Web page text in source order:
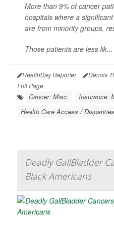
More than 9% of cancer
hospitals where a
are from minority groups,
Those patients are less lik...
HealthDay Reporter Dennis
Full Page
Cancer: Misc.
Insurance:
Health Care Access / Disparities
Deadly GallBladder
Black Americans